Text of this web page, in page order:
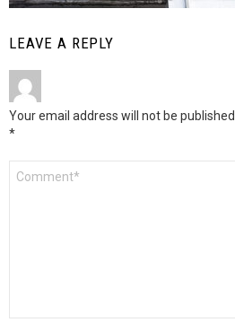
LEAVE A REPLY
Your email address will not be published.
*